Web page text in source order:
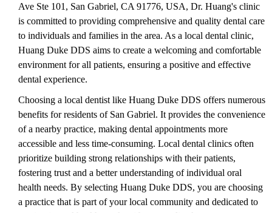
Ave Ste 101, San Gabriel, CA 91776, USA, Dr. Huang's clinic
is committed to providing comprehensive and quality dental care
to individuals and families in the area. As a local dental clinic,
Huang Duke DDS aims to create a welcoming and comfortable
environment for all patients, ensuring a positive and effective
dental experience.
Choosing a local dentist like Huang Duke DDS offers numerous
benefits for residents of San Gabriel. It provides the convenience
of a nearby practice, making dental appointments more
accessible and less time-consuming. Local dental clinics often
prioritize building strong relationships with their patients,
fostering trust and a better understanding of individual oral
health needs. By selecting Huang Duke DDS, you are choosing
a practice that is part of your local community and dedicated to